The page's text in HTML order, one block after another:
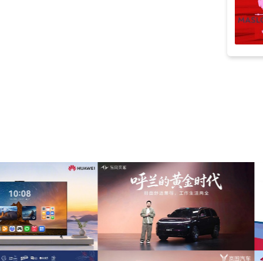
Adventure (57)
motivational
ident (52)
percussion (52)